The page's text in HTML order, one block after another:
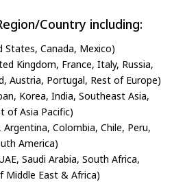
Country including:
States, Canada, Mexico)
Kingdom, France, Italy, Russia,
Austria, Portugal, Rest of Europe)
Korea, India, Southeast Asia,
of Asia Pacific)
Colombia, Chile, Peru,
America)
Saudi Arabia, South Africa,
Middle East & Africa)